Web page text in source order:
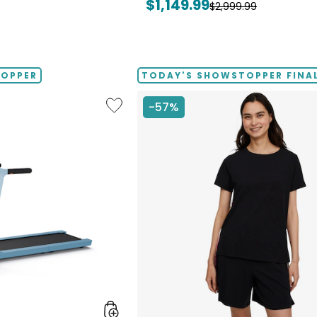
Current
$1,149.99Previous
$2,999.99
Like
Folding
TODAY'S SHOWSTOPPER
-57%